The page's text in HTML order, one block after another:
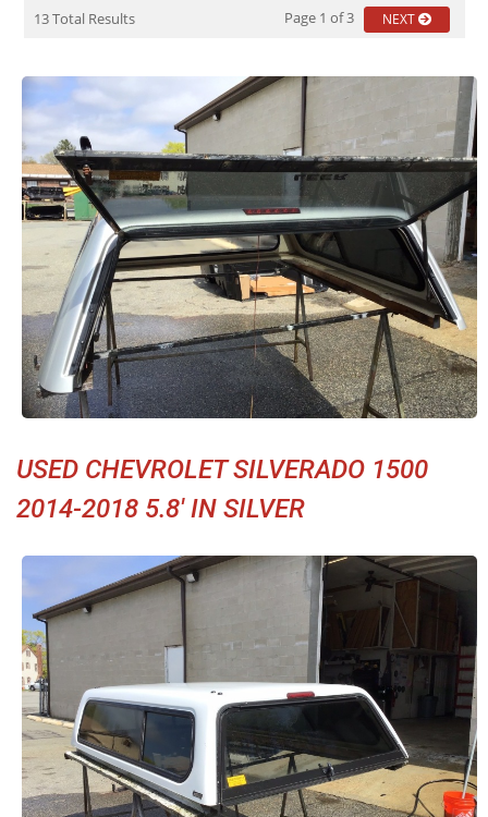
13 Total Results Page 1 of 3 NEXT
USED CHEVROLET SILVERADO 1500
2014-2018 5.8' IN SILVER